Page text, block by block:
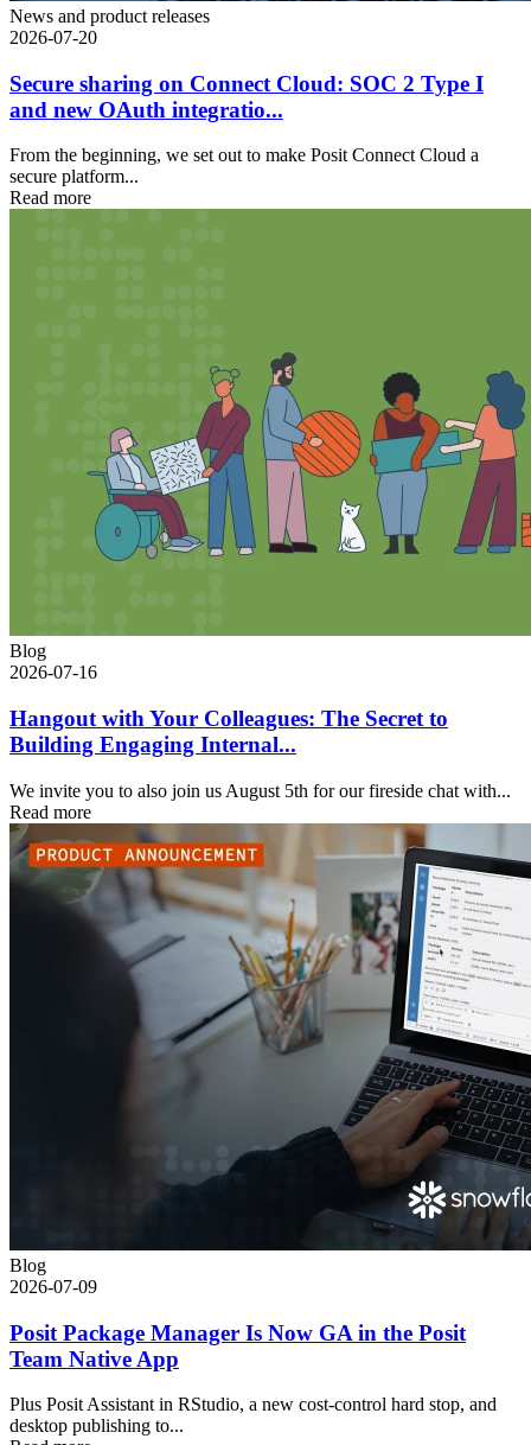
News and product releases
2026-07-20
Secure sharing on Connect Cloud: SOC 2 Type I
and new OAuth integratio...
From the beginning, we set out to make Posit Connect Cloud a
secure platform...
Read more
Blog
2026-07-16
Hangout with Your Colleagues: The Secret to
Building Engaging Internal...
We invite you to also join us August 5th for our fireside chat with...
Read more
Blog
2026-07-09
Posit Package Manager Is Now GA in the Posit
Team Native App
Plus Posit Assistant in RStudio, a new cost-control hard stop, and
desktop publishing to...